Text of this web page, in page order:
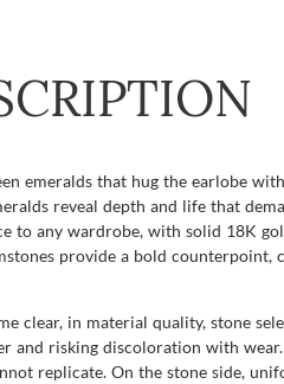
emeralds that hug the earlobe
reveal depth and life that
to any wardrobe, with solid 18K
provide a bold counterpoint,
clear, in material quality, stone
risking discoloration with
replicate. On the stone side,